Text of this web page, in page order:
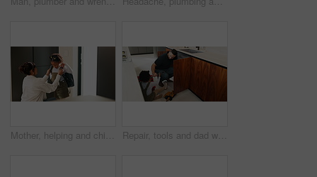
Mother, helping and child with bag at house for getting ready, morning routine and back to school. Woman, dressing and daughter for neat appearance, punctuality and backpack for learning preparation Repair, tools and dad with child in kitchen for maintenance, plumbing issue and diy by sink. Family, home and father with girl for help, learning and bonding with equipment for leak, pipes and fixing